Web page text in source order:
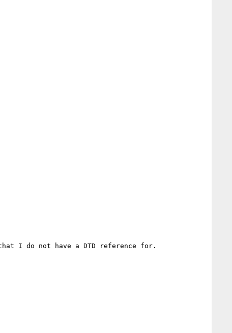
I do not have a DTD reference for.